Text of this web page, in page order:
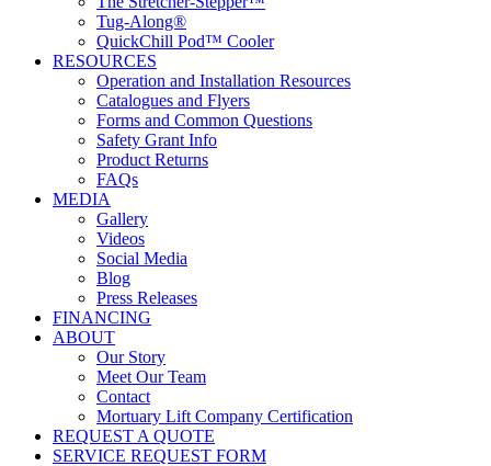
Tug-Along®
QuickChill Pod™ Cooler
RESOURCES
Operation and Installation Resources
Catalogues and Flyers
Forms and Common Questions
Safety Grant Info
Product Returns
FAQs
MEDIA
Gallery
Videos
Social Media
Blog
Press Releases
FINANCING
ABOUT
Our Story
Meet Our Team
Contact
Mortuary Lift Company Certification
REQUEST A QUOTE
SERVICE REQUEST FORM